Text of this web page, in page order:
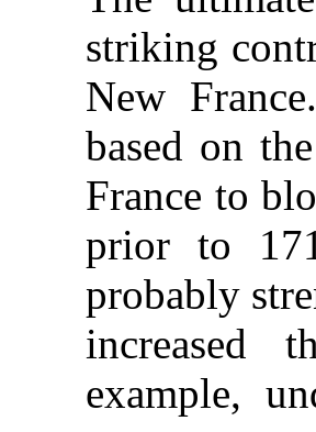
striking
New
based on
France to
prior to
probably
increased
example,